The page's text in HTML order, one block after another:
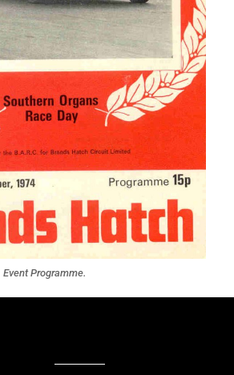
Event Programme.